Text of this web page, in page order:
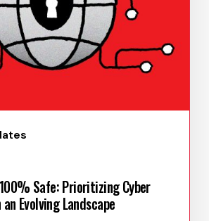
Safe: Prioritizing Cyber
Evolving Landscape